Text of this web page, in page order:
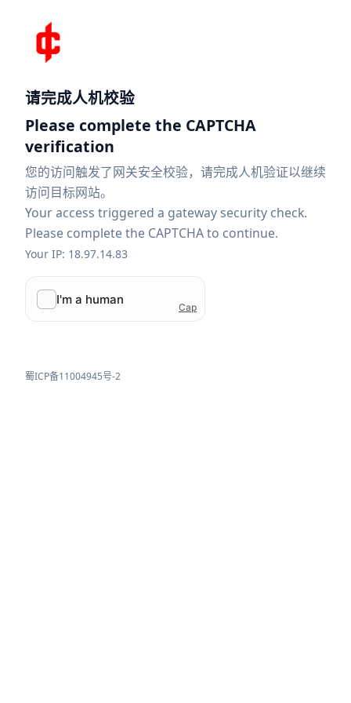
请完成人机校验
Please complete the CAPTCHA
verification
您的访问触发了网关安全校验，请完成人机验证以继续
访问目标网站。
Your access triggered a gateway security check.
Please complete the CAPTCHA to continue.
Your IP: 18.97.14.83
蜀ICP备11004945号-2